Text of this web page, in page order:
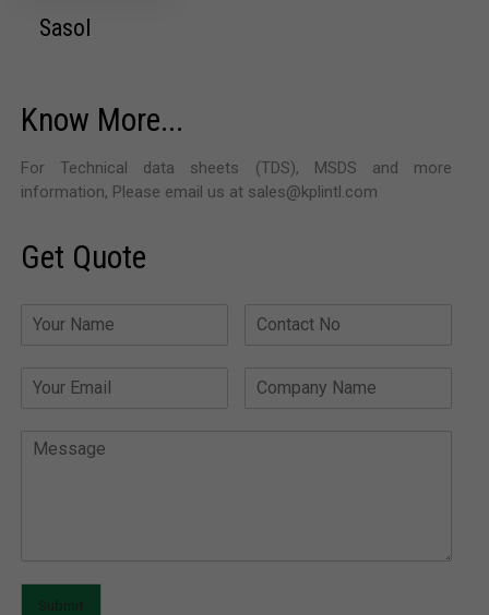
Sasol
Know More...
For Technical data sheets (TDS), MSDS and more
information, Please email us at sales@kplintl.com
Get Quote
Submit